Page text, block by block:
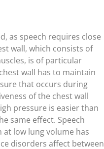
as speech requires close
wall, which consists of
is of particular
wall has to maintain
that occurs during
of the chest wall
pressure is easier than
same effect. Speech
low lung volume has
disorders affect between